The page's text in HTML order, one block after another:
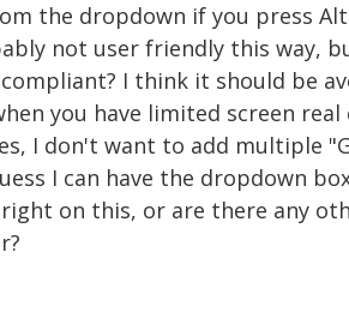
the dropdown if you press
not user friendly this way,
I think it should be
you have limited screen
I don't want to add multiple
I can have the dropdown
on this, or are there any